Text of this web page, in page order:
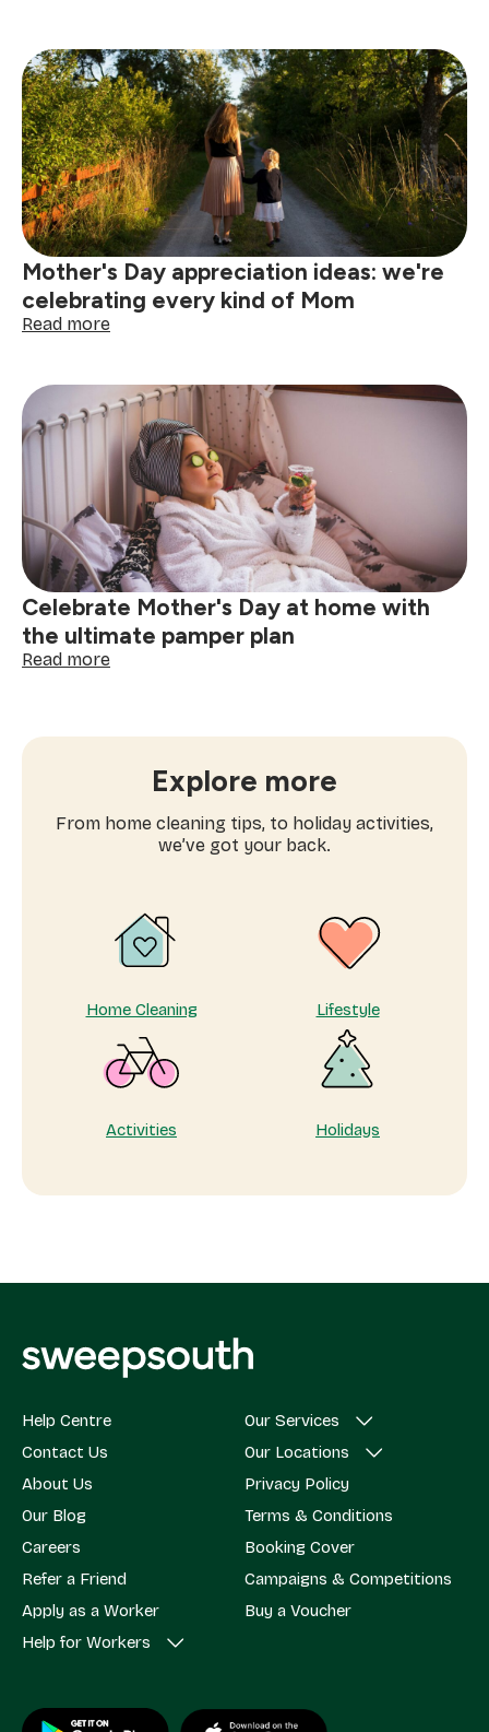
Mother’s
Day
gift
ideas
to
make
mom’s
life
easier
Mother's Day appreciation ideas: we're
celebrating every kind of Mom
Read more:
appreciation
ideas:
we're
celebrating
every
kind
of
Mom
Celebrate Mother's Day at home with
the ultimate pamper plan
Read more:
home
ultimate
pamper
Explore more
From home cleaning tips, to holiday activities,
we’ve got your back.
Home Cleaning Lifestyle
Activities Holidays
Help Centre
Contact Us
About Us
Our Blog
Careers
Refer a Friend
Apply as a Worker
Help for Workers
Our Services
Our Locations
Privacy Policy
Terms & Conditions
Booking Cover
Campaigns & Competitions
Buy a Voucher